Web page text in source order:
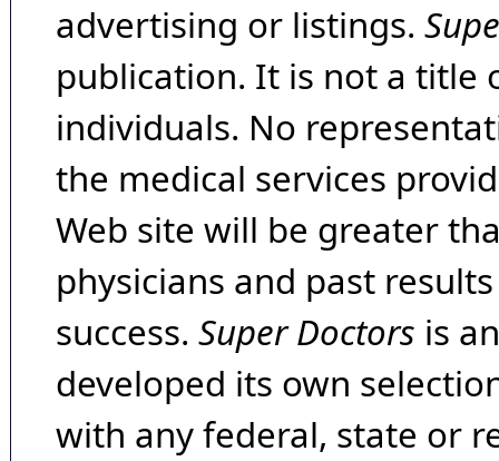
advertising or listings.
publication. It is not a title
individuals. No
the medical services
Web site will be greater
physicians and past
success. Super Doctors is
developed its own
with any federal, state or